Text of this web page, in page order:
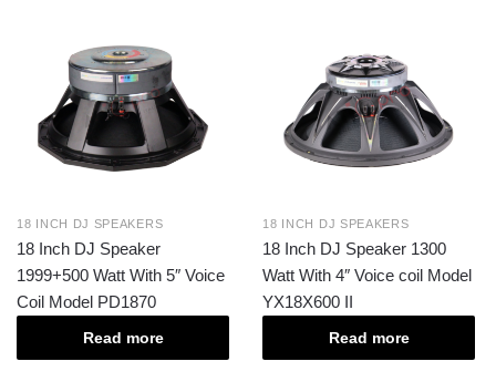
18 INCH DJ SPEAKERS
18 Inch DJ Speaker
1999+500 Watt With 5″ Voice
Coil Model PD1870
Read more
18 INCH DJ SPEAKERS
18 Inch DJ Speaker 1300
Watt With 4″ Voice coil Model
YX18X600 II
Read more